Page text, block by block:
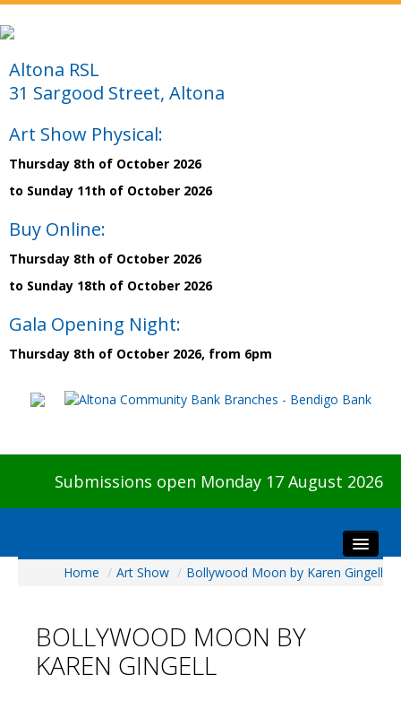
Altona RSL
31 Sargood Street, Altona
Art Show Physical:
Thursday 8th of October 2026
to Sunday 11th of October 2026
Buy Online:
Thursday 8th of October 2026
to Sunday 18th of October 2026
Gala Opening Night:
Thursday 8th of October 2026, from 6pm
Submissions open Monday 17 August 2026
Visitors
Preview & Awards Night
Home / Art Show / Bollywood Moon by Karen Gingell
BOLLYWOOD MOON BY
KAREN GINGELL